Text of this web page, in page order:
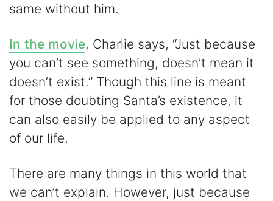
same without him.
In the movie, Charlie says, “Just because
you can’t see something, doesn’t mean it
doesn’t exist.” Though this line is meant
for those doubting Santa’s existence, it
can also easily be applied to any aspect
of our life.
There are many things in this world that
we can’t explain. However, just because